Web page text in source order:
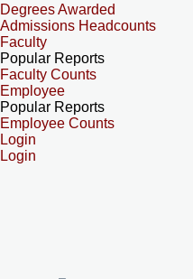
Degrees Awarded
Admissions Headcounts
Faculty
Popular Reports
Faculty Counts
Employee
Popular Reports
Employee Counts
Login
Login